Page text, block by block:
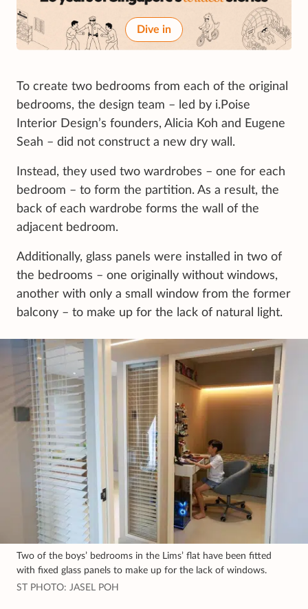
Dive in
To create two bedrooms from each of the original
bedrooms, the design team – led by i.Poise
Interior Design’s founders, Alicia Koh and Eugene
Seah – did not construct a new dry wall.
Instead, they used two wardrobes – one for each
bedroom – to form the partition. As a result, the
back of each wardrobe forms the wall of the
adjacent bedroom.
Additionally, glass panels were installed in two of
the bedrooms – one originally without windows,
another with only a small window from the former
balcony – to make up for the lack of natural light.
Two of the boys’ bedrooms in the Lims’ flat have been fitted
with fixed glass panels to make up for the lack of windows.
ST PHOTO: JASEL POH